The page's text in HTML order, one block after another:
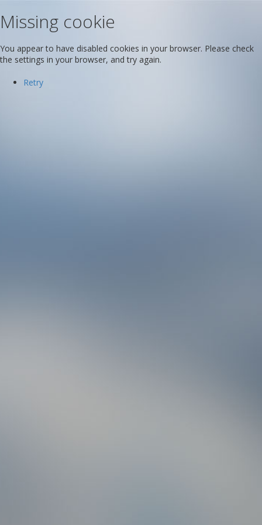
Missing cookie
You appear to have disabled cookies in your browser. Please check
the settings in your browser, and try again.
Retry